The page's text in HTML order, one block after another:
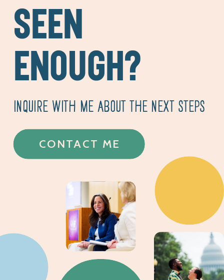
CONTACT ME
INQUIRE WITH ME ABOUT THE NEXT STEPS
SEEN
ENOUGH?